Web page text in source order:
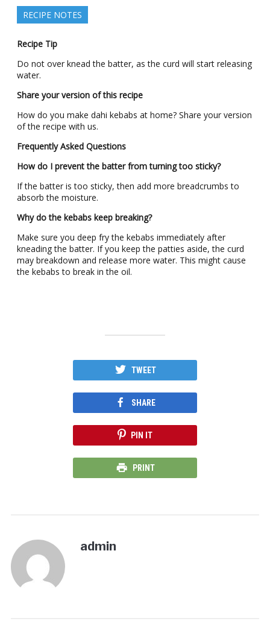
RECIPE NOTES
Recipe Tip
Do not over knead the batter, as the curd will start releasing
water.
Share your version of this recipe
How do you make dahi kebabs at home? Share your version
of the recipe with us.
Frequently Asked Questions
How do I prevent the batter from turning too sticky?
If the batter is too sticky, then add more breadcrumbs to
absorb the moisture.
Why do the kebabs keep breaking?
Make sure you deep fry the kebabs immediately after
kneading the batter. If you keep the patties aside, the curd
may breakdown and release more water. This might cause
the kebabs to break in the oil.
TWEET
SHARE
PIN IT
PRINT
admin